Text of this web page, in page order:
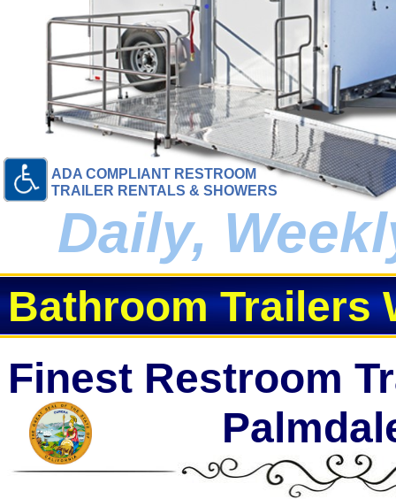
Finest Restroom
Daily,
ADA COMPLIANT RESTROOM
TRAILER RENTALS & SHOWERS
Bathroom Trailers